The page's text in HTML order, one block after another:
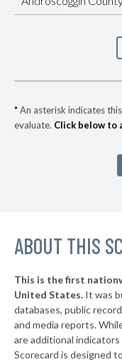
*An asterisk indicates
evaluate. Click below to
ABOUT THIS
This is the first
United States. It was
databases, public
and media reports.
are additional
Scorecard is designed